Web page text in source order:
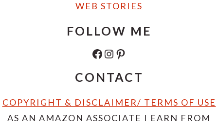
WEB STORIES
FOLLOW ME
FACEBOOK INSTAGRAM PINTEREST
CONTACT
COPYRIGHT & DISCLAIMER/ TERMS OF USE
AS AN AMAZON ASSOCIATE I EARN FROM